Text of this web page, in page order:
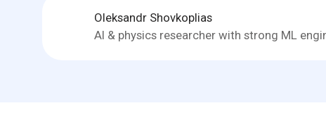
Oleksandr Shovkoplias
AI & physics researcher with strong ML